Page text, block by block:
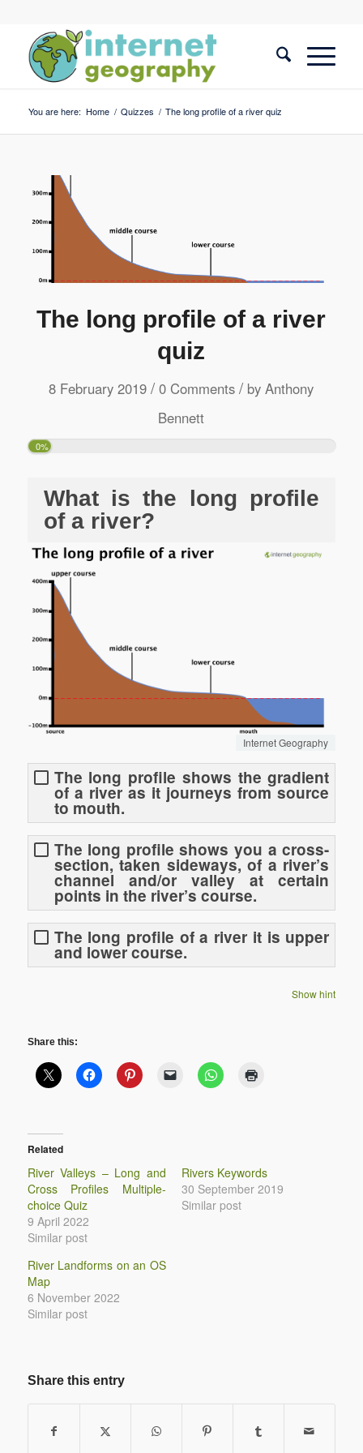
You are here: Home / Quizzes / The long profile of a river quiz
The long profile of a river
quiz
8 February 2019 / 0 Comments / byAnthony
Bennett
0%
What is the long profile
of a river?
Internet Geography
The long profile shows the gradient
of a river as it journeys from source
to mouth.
The long profile shows you a cross-
section, taken sideways, of a river’s
channel and/or valley at certain
points in the river’s course.
The long profile of a river it is upper
and lower course.
Show hint
Share this:
Related
River Valleys – Long and
Cross Profiles Multiple-
choice Quiz
9 April 2022
Similar post
Rivers Keywords
30 September 2019
Similar post
River Landforms on an OS
Map
6 November 2022
Similar post
Share this entry